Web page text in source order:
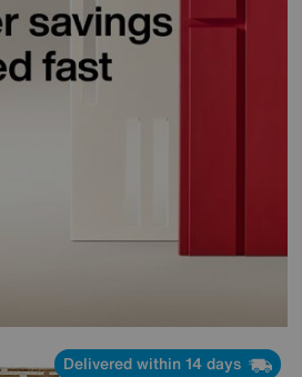
Delivered within 14 days